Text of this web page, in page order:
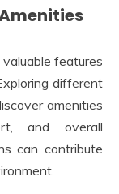
features
different
amenities
and overall
can contribute